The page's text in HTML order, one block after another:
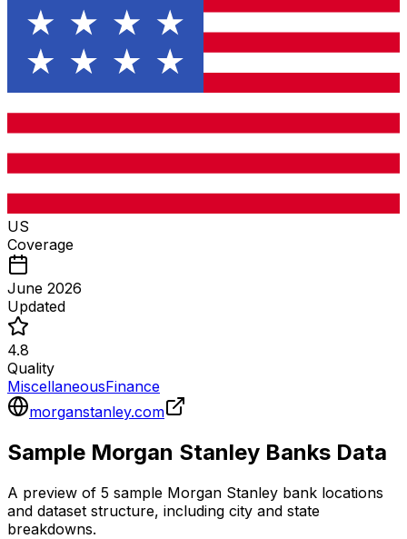
US
Coverage
June 2026
Updated
4.8
Quality
MiscellaneousFinance
morganstanley.com
Sample Morgan Stanley Banks Data
A preview of 5 sample Morgan Stanley bank locations
and dataset structure, including city and state
breakdowns.